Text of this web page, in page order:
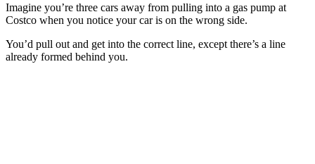
Imagine you’re three cars away from pulling into a gas pump at
Costco when you notice your car is on the wrong side.
You’d pull out and get into the correct line, except there’s a line
already formed behind you.